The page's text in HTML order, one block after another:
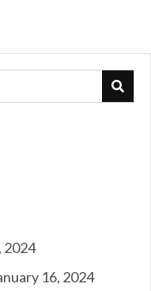
2024
16, 2024